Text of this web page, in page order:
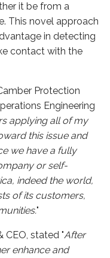
it be from a
This novel approach
in detecting
contact with the
Protection
Engineering
applying all of my
this issue and
we have a fully
or self-
indeed the world,
of its customers,
"
CEO, stated "After
enhance and